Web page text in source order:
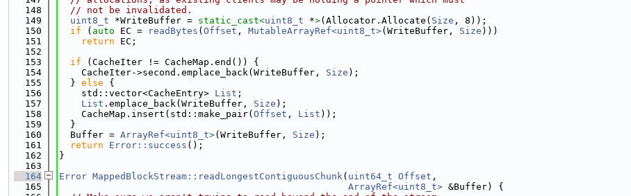
  148
// not be invalidated.
  149
uint8_t *WriteBuffer = static_cast<uint8_t *>(Allocator.Allocate( Size , 8));
  150
if ( auto EC = readBytes ( Offset , MutableArrayRef<uint8_t>(WriteBuffer, Size )))
  151
return EC;
  152
  153
if (CacheIter != CacheMap.end()) {
  154
    CacheIter->second.emplace_back(WriteBuffer,
Size );
  155
  }
else {
  156
    std::vector<CacheEntry>
List ;
  157
List .emplace_back(WriteBuffer, Size );
  158
    CacheMap.insert(std::make_pair(
Offset , List ));
  159
  }
  160
  Buffer =
ArrayRef<uint8_t>(WriteBuffer, Size );
  161
return Error::success ();
  162
}
  163
  164
Error MappedBlockStream::readLongestContiguousChunk( uint64_t Offset ,
  165
ArrayRef<uint8_t> &Buffer) {